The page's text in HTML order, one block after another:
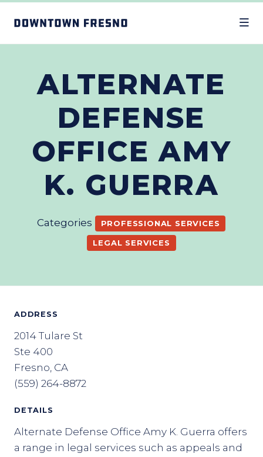
ALTERNATE
DEFENSE
OFFICE AMY
K. GUERRA
Categories PROFESSIONAL SERVICES
LEGAL SERVICES
ADDRESS
2014 Tulare St
Ste 400
Fresno, CA
(559) 264-8872
DETAILS
Alternate Defense Office Amy K. Guerra offers
a range in legal services such as appeals and